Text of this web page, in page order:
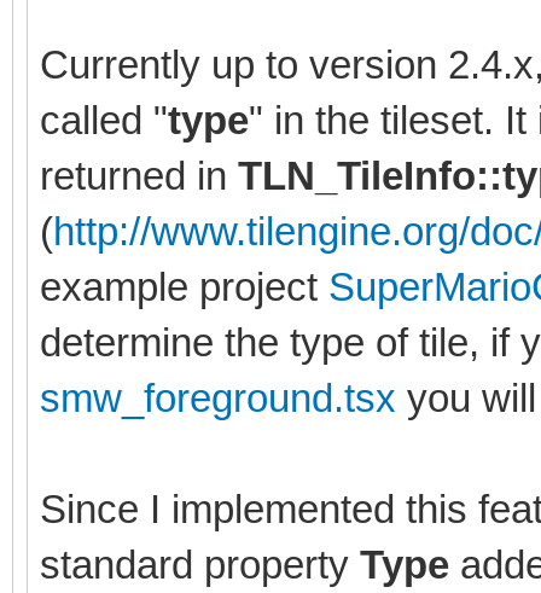
Currently up to version
called "type" in the tileset.
returned in
(http://www.tilengine.org/
example project
determine the type of tile, if
smw_foreground.tsx you
Since I implemented this
standard property Type